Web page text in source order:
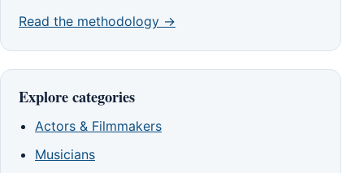
Read the methodology →
Explore categories
Actors & Filmmakers
Musicians